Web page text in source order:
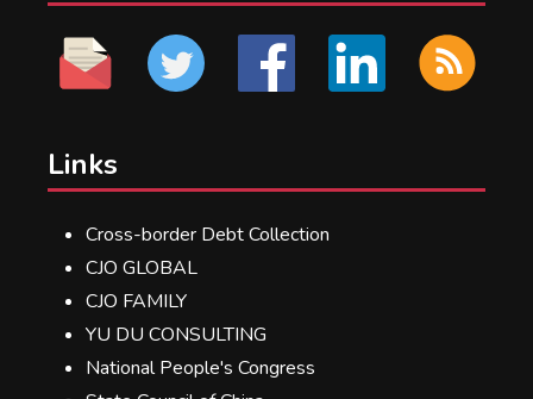
Links
Cross-border Debt Collection
CJO GLOBAL
CJO FAMILY
YU DU CONSULTING
National People's Congress